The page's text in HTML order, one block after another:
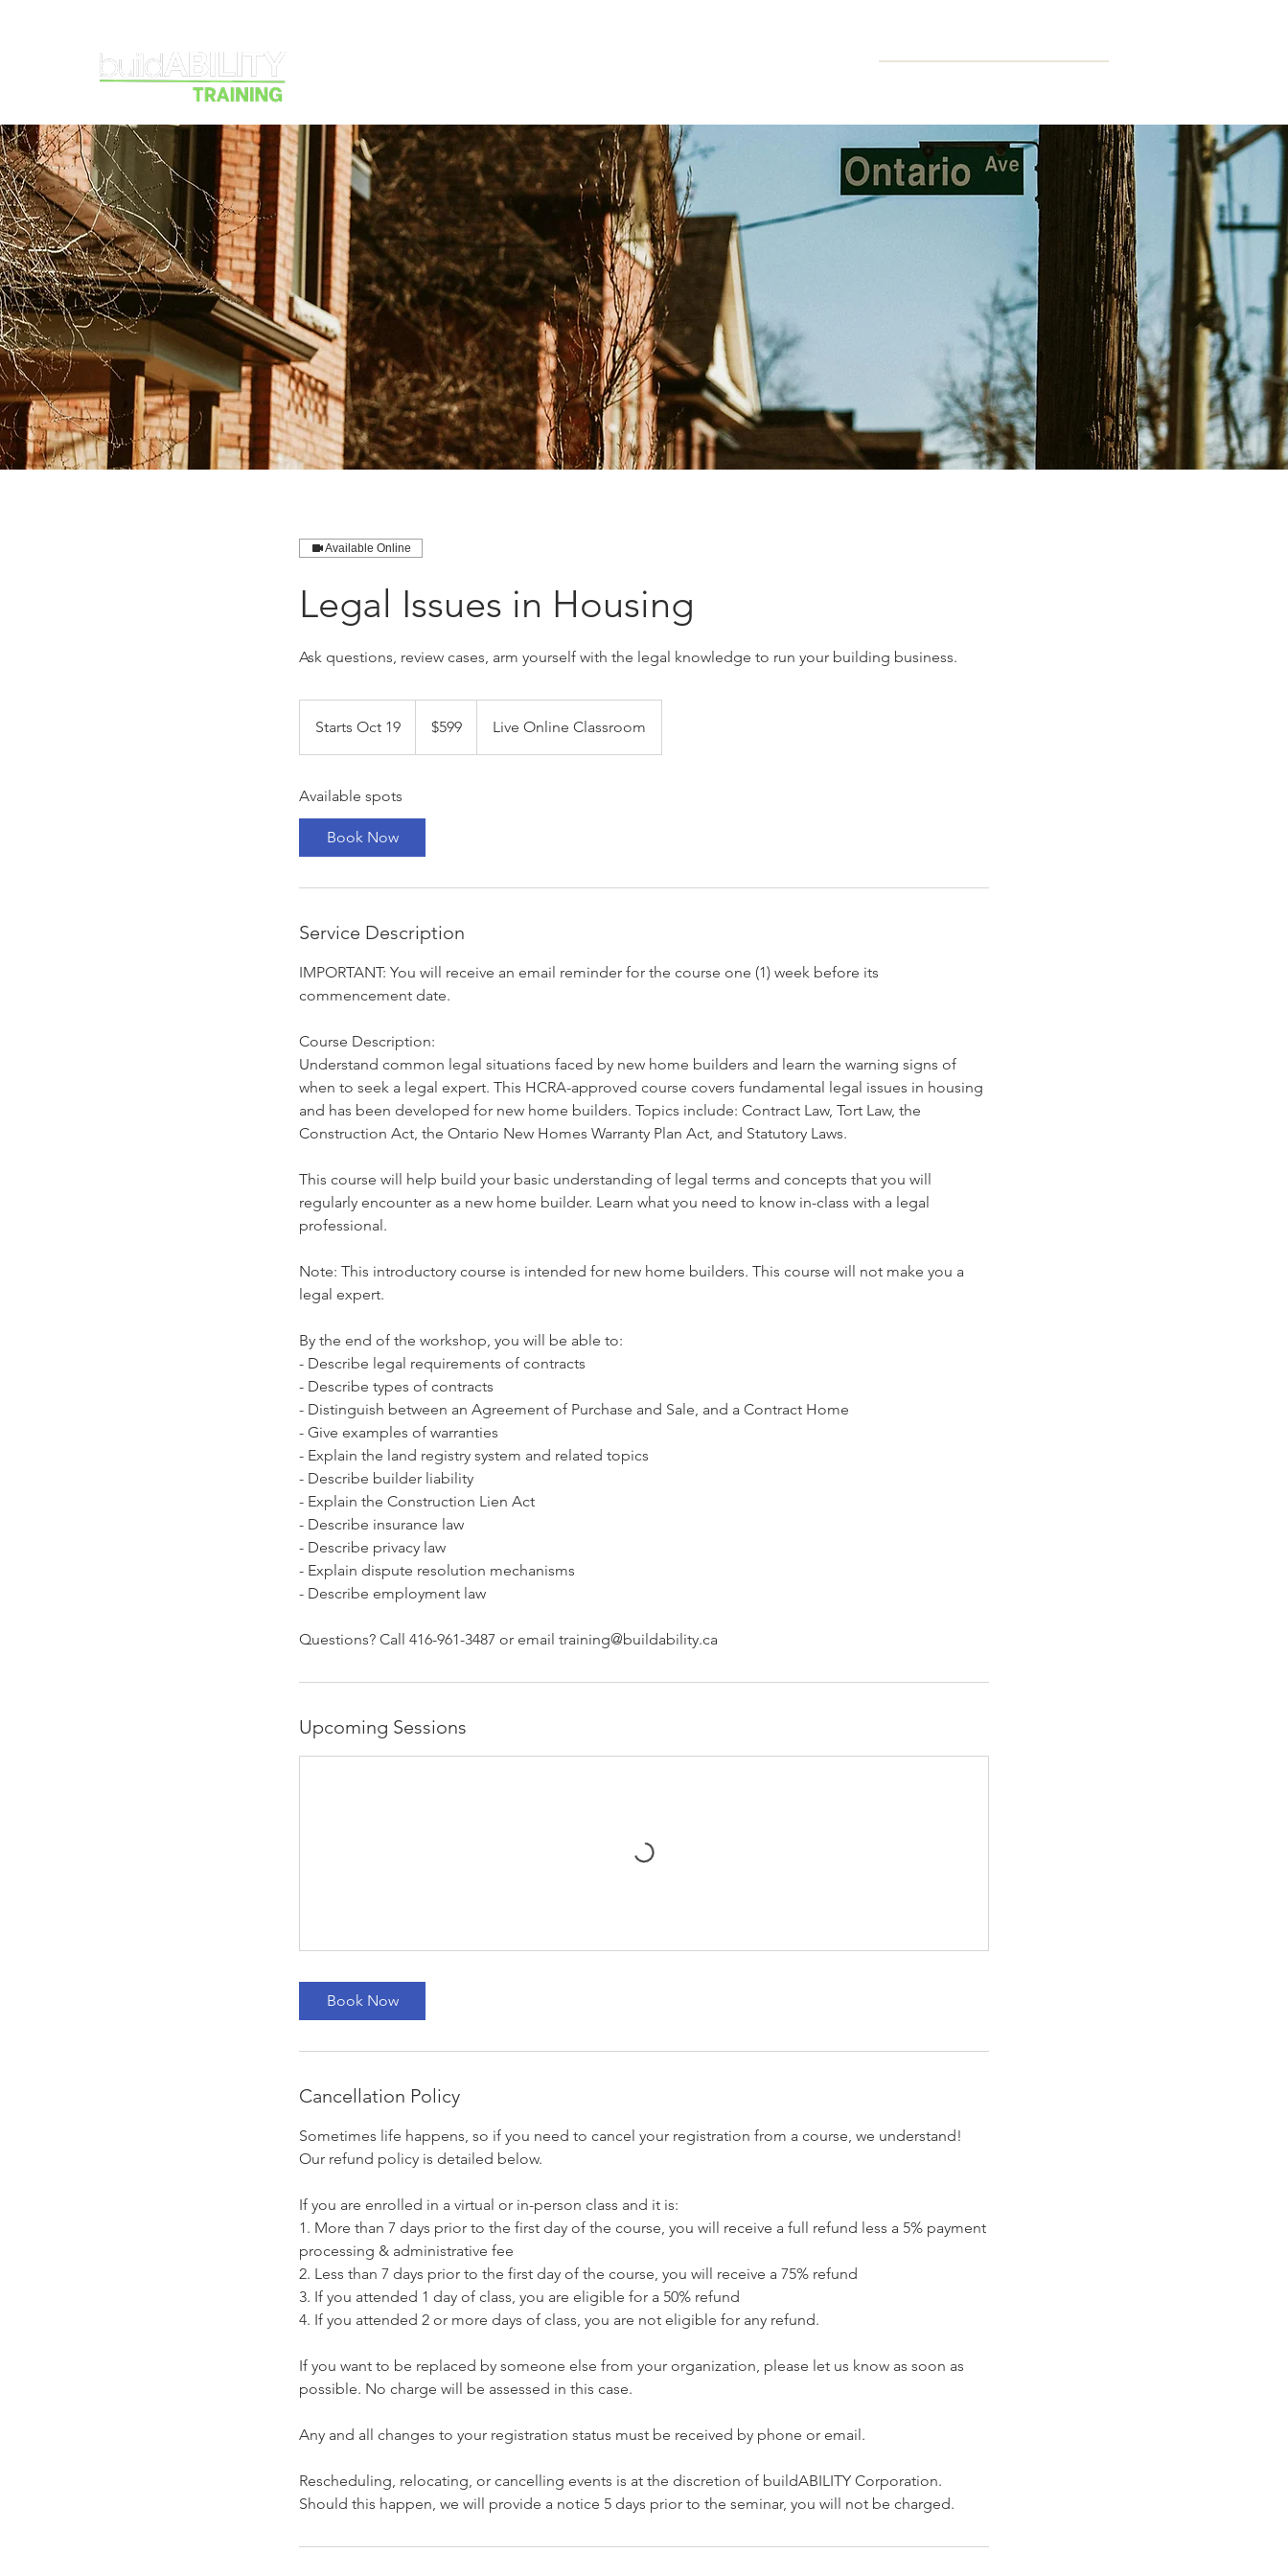
Available Online
Legal Issues in Housing
Ask questions, review cases, arm yourself with the legal knowledge to run your building business.
Starts Oct 19
t
r
t
c
1
dollars$599 Live Online Classroom
Available spots
Book Now
Service Description
IMPORTANT: You will receive an email reminder for the course one (1) week before its
commencement date.
Course Description:
Understand common legal situations faced by new home builders and learn the warning signs of
when to seek a legal expert. This HCRA-approved course covers fundamental legal issues in housing
and has been developed for new home builders. Topics include: Contract Law, Tort Law, the
Construction Act, the Ontario New Homes Warranty Plan Act, and Statutory Laws.
This course will help build your basic understanding of legal terms and concepts that you will
regularly encounter as a new home builder. Learn what you need to know in-class with a legal
professional.
Note: This introductory course is intended for new home builders. This course will not make you a
legal expert.
By the end of the workshop, you will be able to:
- Describe legal requirements of contracts
- Describe types of contracts
- Distinguish between an Agreement of Purchase and Sale, and a Contract Home
- Give examples of warranties
- Explain the land registry system and related topics
- Describe builder liability
- Explain the Construction Lien Act
- Describe insurance law
- Describe privacy law
- Explain dispute resolution mechanisms
- Describe employment law
Questions? Call 416-961-3487 or email training@buildability.ca
Upcoming Sessions
Book Now
Cancellation Policy
Sometimes life happens, so if you need to cancel your registration from a course, we understand!
Our refund policy is detailed below.
If you are enrolled in a virtual or in-person class and it is:
1. More than 7 days prior to the first day of the course, you will receive a full refund less a 5% payment
processing & administrative fee
2. Less than 7 days prior to the first day of the course, you will receive a 75% refund
3. If you attended 1 day of class, you are eligible for a 50% refund
4. If you attended 2 or more days of class, you are not eligible for any refund.
If you want to be replaced by someone else from your organization, please let us know as soon as
possible. No charge will be assessed in this case.
​Any and all changes to your registration status must be received by phone or email.
​Rescheduling, relocating, or cancelling events is at the discretion of buildABILITY Corporation.
Should this happen, we will provide a notice 5 days prior to the seminar, you will not be charged.